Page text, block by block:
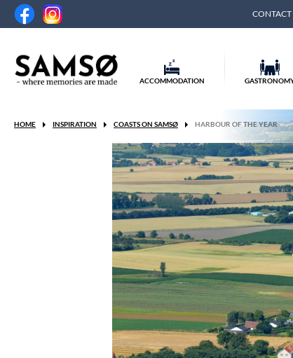
CONTACT
ACCOMMODATION
HOME INSPIRATION COASTS ON SAMSØ HARBOUR OF THE YEAR